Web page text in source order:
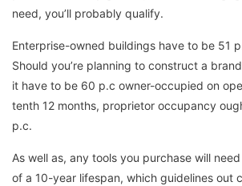
need, you’ll probably qualify.
Enterprise-owned buildings have to be 51
Should you’re planning to construct a
it have to be 60 p.c owner-occupied on
tenth 12 months, proprietor occupancy
p.c.
As well as, any tools you purchase will
of a 10-year lifespan, which guidelines out